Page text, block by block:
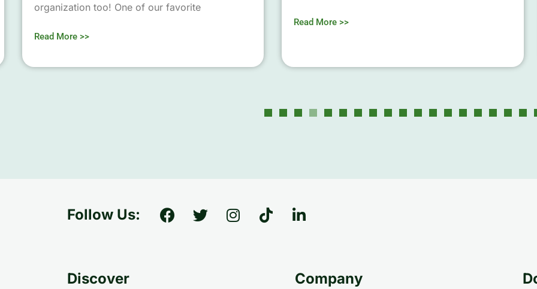
organization too! One of our favorite
Read More >>
Read More >>
Follow Us:
Discover Company